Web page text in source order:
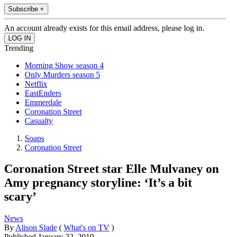
Subscribe +
An account already exists for this email address, please log in.
Trending
Morning Show season 4
Only Murders season 5
Netflix
EastEnders
Emmerdale
Coronation Street
Casualty
Soaps
Coronation Street
Coronation Street star Elle Mulvaney on
Amy pregnancy storyline: ‘It’s a bit
scary’
News
By Alison Slade ( What's on TV )